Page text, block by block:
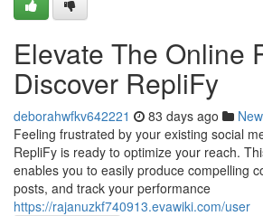
Elevate The Online
Discover RepliFy
deborahwfkv642221 83 days ago
Feeling frustrated by your existing social
RepliFy is ready to optimize your reach.
enables you to easily produce compelling
posts, and track your performance
https://rajanuzkf740913.evawiki.com/user